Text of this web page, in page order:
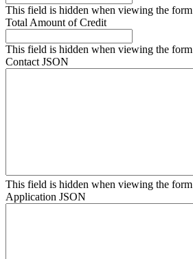
This field is hidden when viewing the form
Total Amount of Credit
This field is hidden when viewing the form
Contact JSON
This field is hidden when viewing the form
Application JSON